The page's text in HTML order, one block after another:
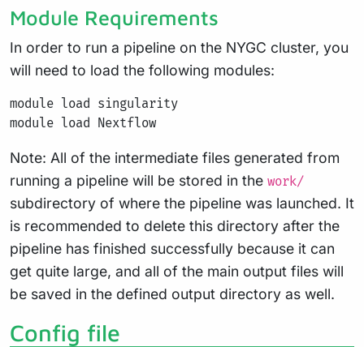
Module Requirements
In order to run a pipeline on the NYGC cluster, you
will need to load the following modules:
module load singularity
Note: All of the intermediate files generated from
running a pipeline will be stored in the work/
subdirectory of where the pipeline was launched. It
is recommended to delete this directory after the
pipeline has finished successfully because it can
get quite large, and all of the main output files will
be saved in the defined output directory as well.
Config file